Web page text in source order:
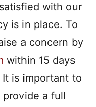
with our
is in place. To
a concern by
within 15 days
is important to
a full